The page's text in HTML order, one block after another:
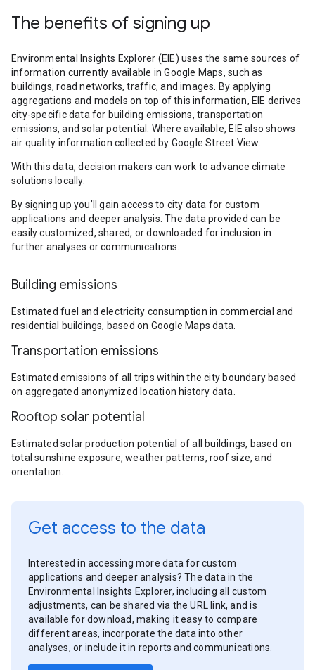
The benefits of signing up
Environmental Insights Explorer (EIE) uses the same sources of
information currently available in Google Maps, such as
buildings, road networks, traffic, and images. By applying
aggregations and models on top of this information, EIE derives
city-specific data for building emissions, transportation
emissions, and solar potential. Where available, EIE also shows
air quality information collected by Google Street View.
With this data, decision makers can work to advance climate
solutions locally.
By signing up you’ll gain access to city data for custom
applications and deeper analysis. The data provided can be
easily customized, shared, or downloaded for inclusion in
further analyses or communications.
Building emissions
Estimated fuel and electricity consumption in commercial and
residential buildings, based on Google Maps data.
Transportation emissions
Estimated emissions of all trips within the city boundary based
on aggregated anonymized location history data.
Rooftop solar potential
Estimated solar production potential of all buildings, based on
total sunshine exposure, weather patterns, roof size, and
orientation.
Get access to the data
Interested in accessing more data for custom
applications and deeper analysis? The data in the
Environmental Insights Explorer, including all custom
adjustments, can be shared via the URL link, and is
available for download, making it easy to compare
different areas, incorporate the data into other
analyses, or include it in reports and communications.